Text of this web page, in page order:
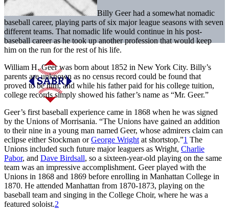
Billy Geer had a somewhat nomadic
baseball career, playing parts of six major league seasons with seven
different teams. That nomadic life would continue in his post-
baseball career as he took up another profession that would keep
him on the run for the rest of his life.
William H. Geer was born about 1852 in New York City. Billy’s
parents are unknown as no census record could be found that
proved to be him, and while his father paid for his college tuition,
college records simply showed his father’s name as “Mr. Geer.”
Geer’s first baseball experience came in 1868 when he was signed
by the Unions of Morrisania. “The Unions have gained an addition
to their nine in a young man named Geer, whose admirers claim can
eclipse either Stockman orGeorge Wright at shortstop.”1 The
Unions included such future major leaguers as Wright, Charlie
Pabor, and Dave Birdsall, so a sixteen-year-old playing on the same
team was an impressive accomplishment. Geer played with the
Unions in 1868 and 1869 before enrolling in Manhattan College in
1870. He attended Manhattan from 1870-1873, playing on the
baseball team and singing in the College Choir, where he was a
featured soloist.2